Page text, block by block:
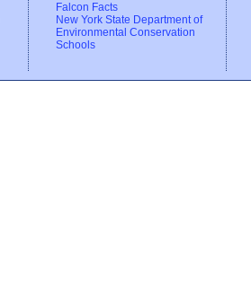
Falcon Facts
New York State Department of
Environmental Conservation
Schools